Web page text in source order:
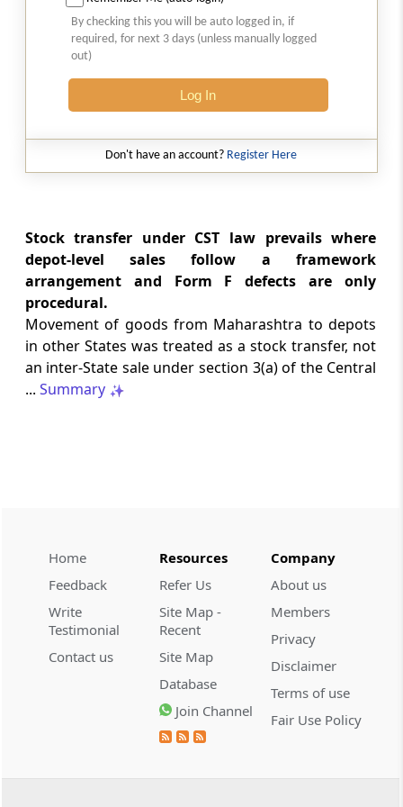
Natural justice in tax remand prevents
costs from determining whether an ex
parte appellate order automatically
2026 (8) TMI 568 - CALCUTTA HIGH
INCOME TAX
and property valuation.
2026 (8) TMI 538 - DELHI HIGH COURT
CUSTOMS
Separate show-cause notices remain
independent, while statutory appeals
ordinarily govern challenges to
completed adjudication orders.
2026 (8) TMI 533 - CESTAT HYDERABAD
CUSTOMS
Baggage import orders fall outside
before the competent Revisional
By checking this you will be auto logged in, if
required, for next 3 days (unless manually logged
out)
Log In
Don't have an account? Register Here
Stock transfer under CST law prevails where
depot-level sales follow a framework
arrangement and Form F defects are only
procedural.
Movement of goods from Maharashtra to depots
in other States was treated as a stock transfer, not
an inter-State sale under section 3(a) of the Central
... Summary
Home
Feedback
Write
Testimonial
Contact us
Resources
Refer Us
Site Map -
Recent
Site Map
Database
Join Channel
Company
About us
Members
Privacy
Disclaimer
Terms of use
Fair Use Policy